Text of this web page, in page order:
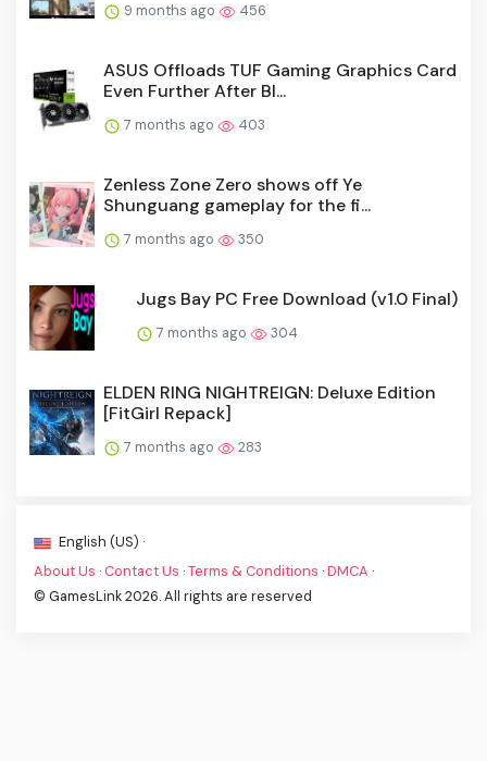
9 months ago 456
ASUS Offloads TUF Gaming Graphics Card
Even Further After Bl...
7 months ago 403
Zenless Zone Zero shows off Ye
Shunguang gameplay for the fi...
7 months ago 350
Jugs Bay PC Free Download (v1.0 Final)
7 months ago 304
ELDEN RING NIGHTREIGN: Deluxe Edition
[FitGirl Repack]
7 months ago 283
English (US) ·
About Us · Contact Us ·Terms & Conditions ·DMCA ·
© GamesLink 2026. All rights are reserved